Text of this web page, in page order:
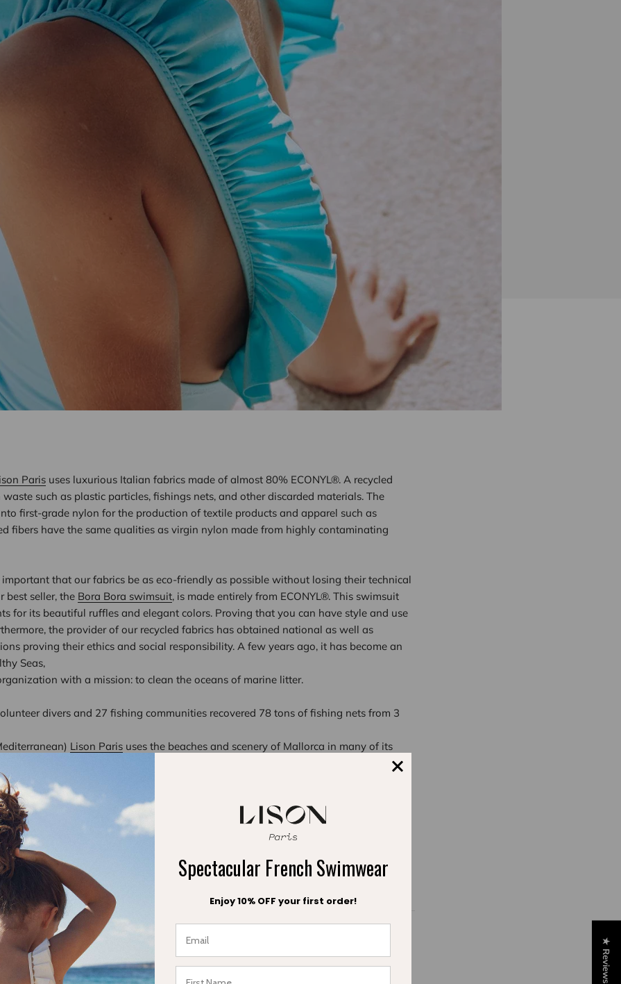
Paris uses luxurious Italian fabrics made of almost 80% ECONYL®. A recycled
such as plastic particles, fishings nets, and other discarded materials. The
first-grade nylon for the production of textile products and apparel such as
fibers have the same qualities as virgin nylon made from highly contaminating
important that our fabrics be as eco-friendly as possible without losing their technical
best seller, the Bora Bora swimsuit, is made entirely from ECONYL®. This swimsuit
for its beautiful ruffles and elegant colors. Proving that you can have style and use
the provider of our recycled fabrics has obtained national as well as
proving their ethics and social responsibility. A few years ago, it has become an
Seas,
with a mission: to clean the oceans of marine litter.
divers and 27 fishing communities recovered 78 tons of fishing nets from 3
Lison Paris uses the beaches and scenery of Mallorca in many of its
the brand is determined to be as eco-friendly as possible. Now and in the future.
beautiful: choose a Lison Paris swimsuit.
★ Reviews
Spectacular French Swimwear
Enjoy 10% OFF your first order!